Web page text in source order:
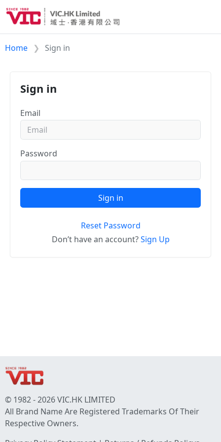
Home Sign in
Sign in
Email
Password
Sign in
Reset Password
Don’t have an account?Sign Up
© 1982 - 2026 VIC.HK LIMITED
All Brand Name Are Registered Trademarks Of Their
Respective Owners.